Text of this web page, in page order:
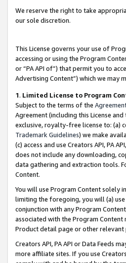
We reserve the right to take
our sole discretion.
This License governs your use of
accessing or using the Program
or “PA API of”) that permit you to
Advertising Content”) which we may
1. Limited License to Program
Subject to the terms of the
Agreement (including this License
exclusive, royalty-free license to: (a)
Trademark Guidelines) we make
(c) access and use Creators API, PA
does not include any downloading,
data gathering and extraction tools.
Content.
You will use Program Content solely
limiting the foregoing, you will (a)
conjunction with any Program
associated with the Program
Product detail page or other
Creators API, PA API or Data Feeds
more affiliate sites. If you use